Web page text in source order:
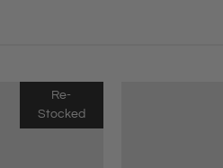
Re-
Stocked